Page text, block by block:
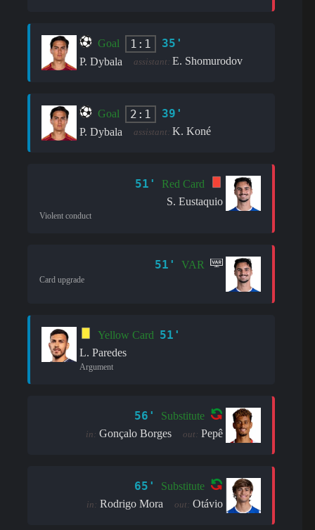
Goal 1:1 35'
P. Dybala assistant: E. Shomurodov
Goal 2:1 39'
P. Dybala assistant: K. Koné
51'
Red Card
S. Eustaquio
Violent conduct
51' VAR
Card upgrade
Yellow Card 51'
L. Paredes
Argument
56' Substitute
in: Gonçalo Borges out: Pepê
65' Substitute
in: Rodrigo Mora out: Otávio